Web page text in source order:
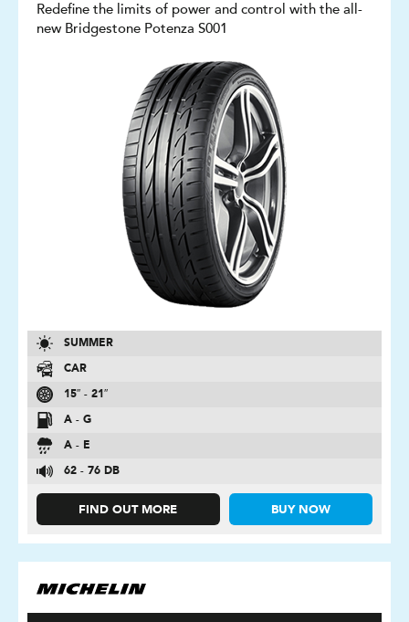
Redefine the limits of power and control with the all-
new Bridgestone Potenza S001
SUMMER
CAR
15″ - 21″
A - G
A - E
62 - 76 DB
FIND OUT MORE BUY NOW